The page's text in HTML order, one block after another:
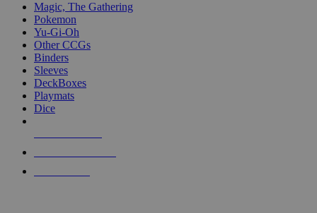
Magic, The Gathering
Pokemon
Yu-Gi-Oh
Other CCGs
Binders
Sleeves
DeckBoxes
Playmats
Dice